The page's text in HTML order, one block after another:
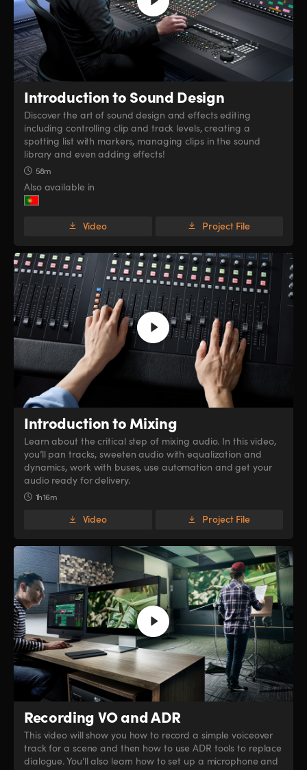
Introductionto Sound Design
Discover the art of sound design and effects editing
including controlling clip and track levels, creating a
spotting list with markers, managing clips in the sound
library and even adding effects!
58m
Also available in
Video Project File
Introduction to Mixing
Learn about the critical step of mixing audio. In this video,
you’ll pan tracks, sweeten audio with equalization and
dynamics, work with buses, use automation and get your
audio ready for delivery.
1h 16m
Video Project File
Recording VO and ADR
This video will show you how to record a simple voiceover
track for a scene and then how to use ADR tools to replace
dialogue. You’ll also learn how to set up a microphone and